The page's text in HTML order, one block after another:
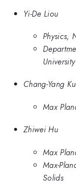
Yi-De Liou
Physics,
University
Chang-Yang
Max
Zhiwei Hu
Max
Max-
Solids